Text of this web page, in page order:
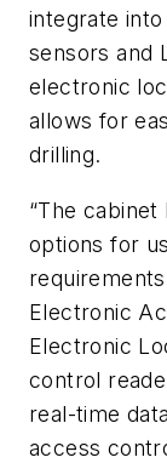
integrate
sensors and
electronic
allows for
drilling.
“The
options for
Electronic
Electronic
control
real-time
access